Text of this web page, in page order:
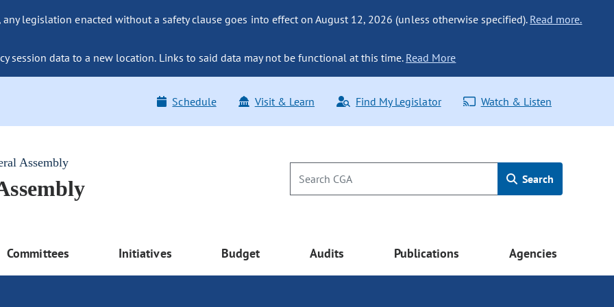
legislation enacted without a safety clause goes into effect on August 12, 2026 (unless otherwise specified). Read more.
session data to a new location. Links to said data may not be functional at this time. Read More
Schedule Visit & Learn Find My Legislator Watch & Listen
Assembly
Search
Committees Initiatives Budget Audits Publications Agencies